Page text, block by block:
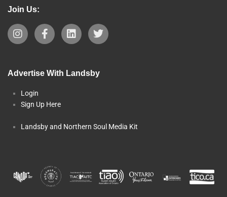
Join Us:
Advertise With Landsby
Login
Sign Up Here
Landsby and Northern Soul Media Kit